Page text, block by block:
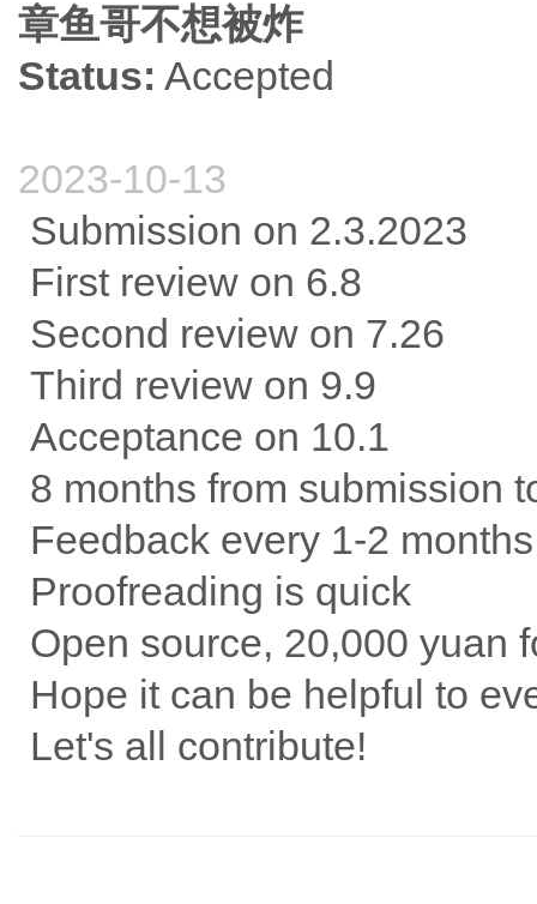
章鱼哥不想被炸
Status: Accepted
2023-10-13
Submission on 2.3.2023
First review on 6.8
Second review on 7.26
Third review on 9.9
Acceptance on 10.1
8 months from submission
Feedback every 1-2 months
Proofreading is quick
Open source, 20,000 yuan
Hope it can be helpful to
Let's all contribute!